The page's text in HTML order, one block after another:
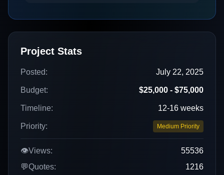
Project Stats
Posted: July 22, 2025
Budget: $25,000 - $75,000
Timeline: 12-16 weeks
Priority: Medium Priority
👁️Views:
55536
💬Quotes: 1216